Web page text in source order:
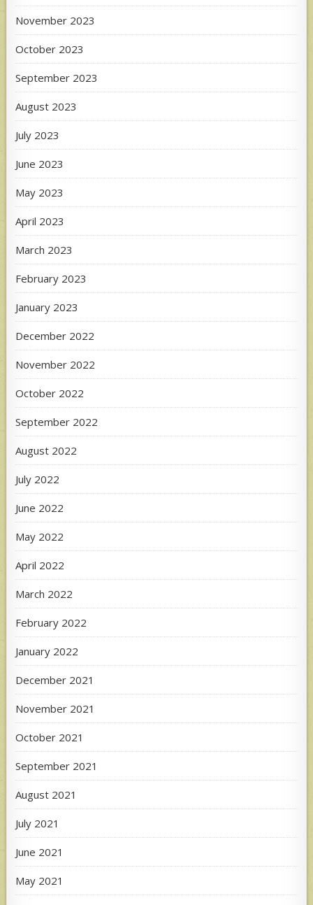
November 2023
October 2023
September 2023
August 2023
July 2023
June 2023
May 2023
April 2023
March 2023
February 2023
January 2023
December 2022
November 2022
October 2022
September 2022
August 2022
July 2022
June 2022
May 2022
April 2022
March 2022
February 2022
January 2022
December 2021
November 2021
October 2021
September 2021
August 2021
July 2021
June 2021
May 2021